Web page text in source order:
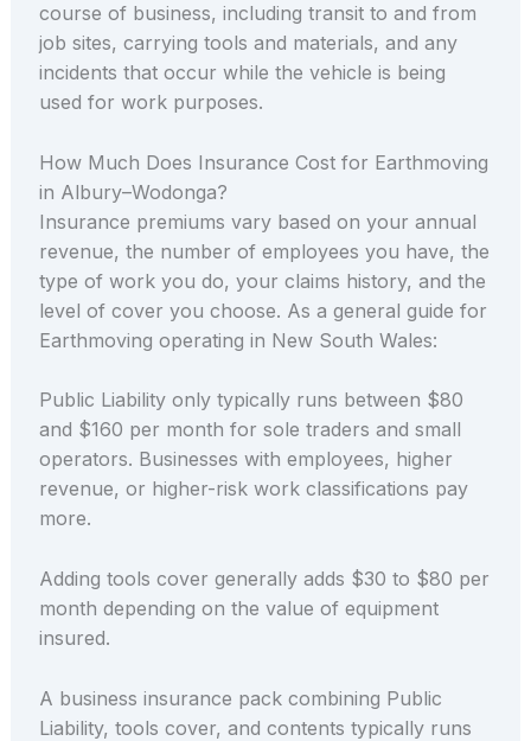
course of business, including transit to and from
job sites, carrying tools and materials, and any
incidents that occur while the vehicle is being
used for work purposes.
How Much Does Insurance Cost for Earthmoving
in Albury–Wodonga?
Insurance premiums vary based on your annual
revenue, the number of employees you have, the
type of work you do, your claims history, and the
level of cover you choose. As a general guide for
Earthmoving operating in New South Wales:
Public Liability only typically runs between $80
and $160 per month for sole traders and small
operators. Businesses with employees, higher
revenue, or higher-risk work classifications pay
more.
Adding tools cover generally adds $30 to $80 per
month depending on the value of equipment
insured.
A business insurance pack combining Public
Liability, tools cover, and contents typically runs